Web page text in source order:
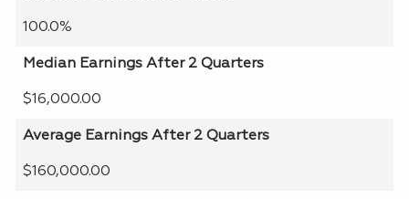
100.0%
Median Earnings After 2 Quarters
$16,000.00
Average Earnings After 2 Quarters
$160,000.00